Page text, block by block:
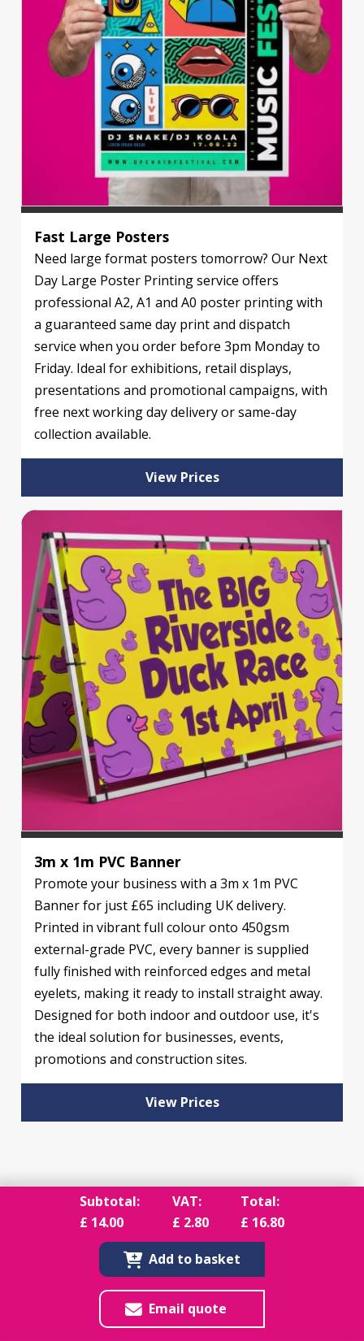
Fast Large Posters
Need large format posters tomorrow? Our Next
Day Large Poster Printing service offers
professional A2, A1 and A0 poster printing with
a guaranteed same day print and dispatch
service when you order before 3pm Monday to
Friday. Ideal for exhibitions, retail displays,
presentations and promotional campaigns, with
free next working day delivery or same-day
collection available.
View Prices
3m x 1m PVC Banner
Promote your business with a 3m x 1m PVC
Banner for just £65 including UK delivery.
Printed in vibrant full colour onto 450gsm
external-grade PVC, every banner is supplied
fully finished with reinforced edges and metal
eyelets, making it ready to install straight away.
Designed for both indoor and outdoor use, it's
the ideal solution for businesses, events,
promotions and construction sites.
View Prices
Subtotal:
£ 14.00
VAT:
£ 2.80
Total:
£ 16.80
Add to basket
Email quote